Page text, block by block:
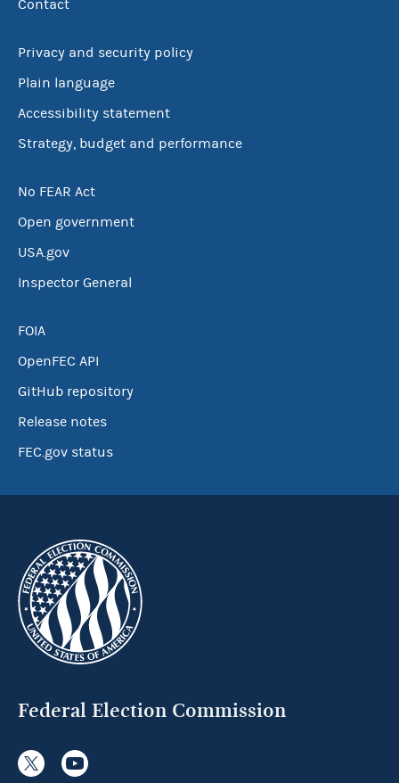
Contact
Privacy and security policy
Plain language
Accessibility statement
Strategy, budget and performance
No FEAR Act
Open government
USA.gov
Inspector General
FOIA
OpenFEC API
GitHub repository
Release notes
FEC.gov status
Federal Election Commission